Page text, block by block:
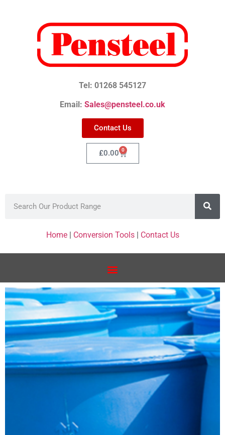
Tel: 01268 545127
Email: Sales@pensteel.co.uk
Contact Us
£0.00 0
Home| Conversion Tools| Contact Us